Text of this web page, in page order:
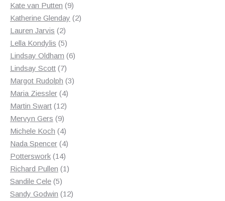
products
Kate van Putten 99
products
Katherine Glenday 22
Lauren Jarvis 22
products
Lella Kondylis 55
products
Lindsay Oldham 66
Lindsay Scott 77
products
Margot Rudolph 33
Maria Ziessler 44
products
Martin Swart 1212
Mervyn Gers 99
products
Michele Koch 44
products
Nada Spencer 44
Potterswork 1414
products
Richard Pullen 11
Sandile Cele 55
products
Sandy Godwin 1212